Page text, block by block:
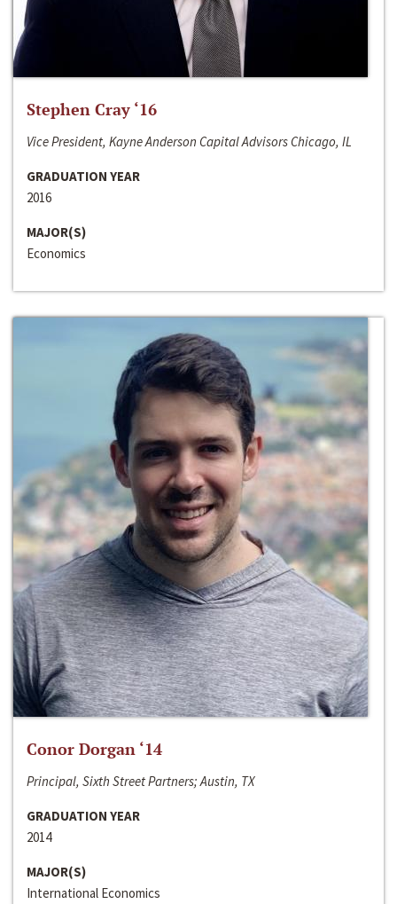
Stephen Cray ‘16
Vice President, Kayne Anderson Capital Advisors Chicago, IL
GRADUATION YEAR
2016
MAJOR(S)
Economics
Conor Dorgan ‘14
Principal, Sixth Street Partners; Austin, TX
GRADUATION YEAR
2014
MAJOR(S)
International Economics